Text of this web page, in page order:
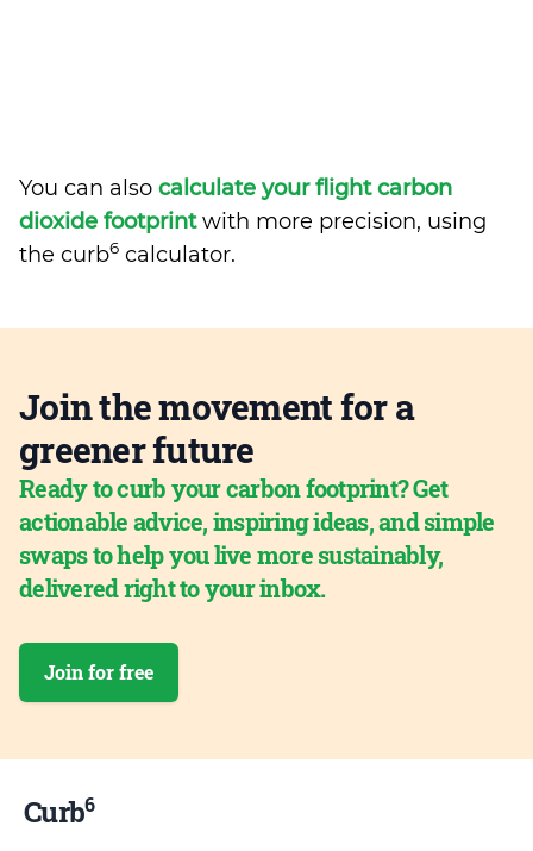
You can also calculate your flight carbon
dioxide footprintwith more precision, using
the curb6 calculator.
Join the movement for a
greener future
Ready to curb your carbon footprint? Get
actionable advice, inspiring ideas, and simple
swaps to help you live more sustainably,
delivered right to your inbox.
Join for free
Curb6